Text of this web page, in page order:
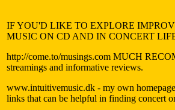
IF YOU'D LIKE TO EXPLORE
MUSIC ON CD AND IN CONCERT
http://come.to/musings.com MUCH
streamings and informative reviews.
www.intuitivemusic.dk - my own
links that can be helpful in finding concert